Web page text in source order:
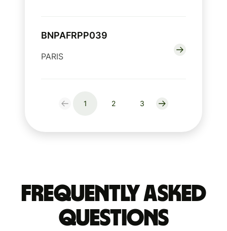
BNPAFRPP039
PARIS
1 2 3
Frequently Asked
Questions